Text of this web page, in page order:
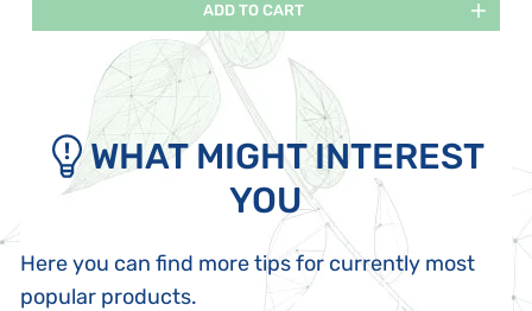
ADD TO CART
WHAT MIGHT INTEREST
YOU
Here you can find more tips for currently most
popular products.